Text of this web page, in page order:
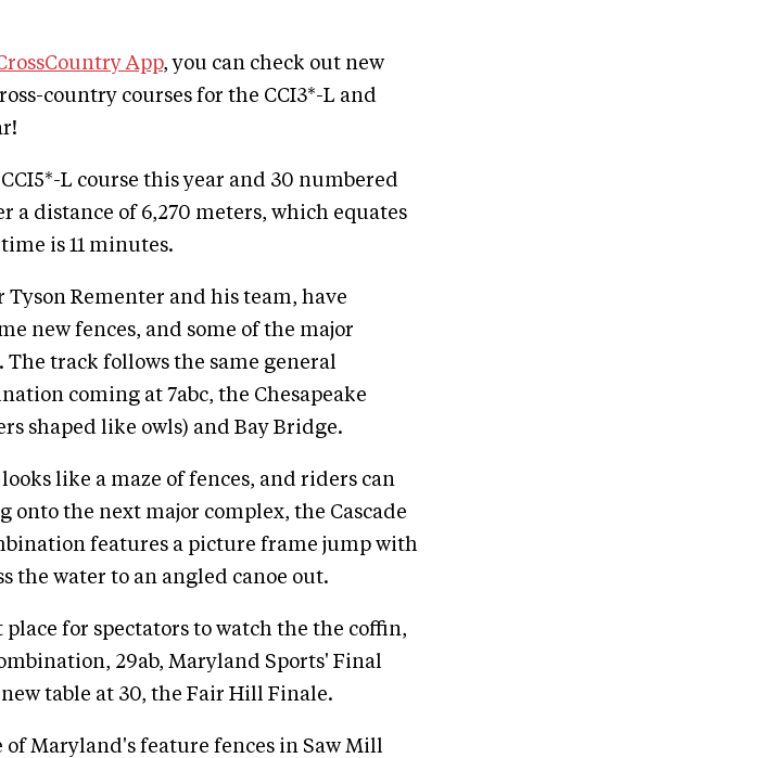
App, you can check out new
country courses for the CCI3*-L and
L course this year and 30 numbered
a distance of 6,270 meters, which equates
is 11 minutes.
Rementer and his team, have
new fences, and some of the major
track follows the same general
coming at 7abc, the Chesapeake
shaped like owls) and Bay Bridge.
like a maze of fences, and riders can
onto the next major complex, the Cascade
features a picture frame jump with
the water to an angled canoe out.
for spectators to watch the the coffin,
29ab, Maryland Sports' Final
table at 30, the Fair Hill Finale.
Maryland's feature fences in Saw Mill